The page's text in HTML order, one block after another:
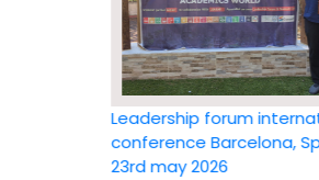
Leadership forum international
conference Barcelona, Spain
23rd may 2026